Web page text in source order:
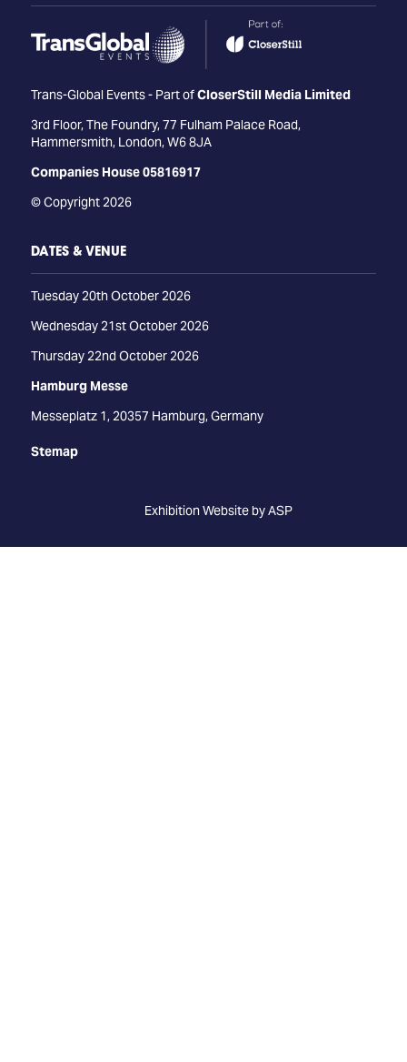
Trans-Global Events - Part ofCloserStill Media Limited
3rd Floor, The Foundry, 77 Fulham Palace Road,
Hammersmith, London, W6 8JA
Companies House 05816917
© Copyright 2026
DATES & VENUE
Tuesday 20th October 2026
Wednesday 21st October 2026
Thursday 22nd October 2026
Hamburg Messe
Messeplatz 1, 20357 Hamburg, Germany
Stemap
Exhibition Website by ASP